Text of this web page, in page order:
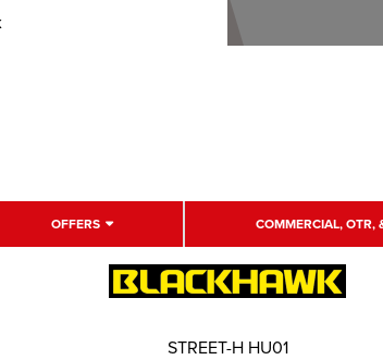
OFFERS COMMERCIAL, OTR,
STREET-H HU01